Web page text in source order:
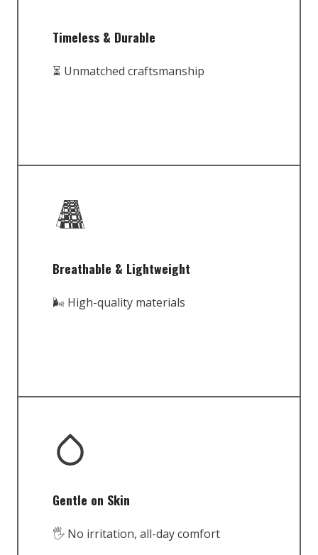
Timeless & Durable
⏳ Unmatched craftsmanship
Breathable & Lightweight
🌬️ High-quality materials
Gentle on Skin
🖐️ No irritation, all-day comfort